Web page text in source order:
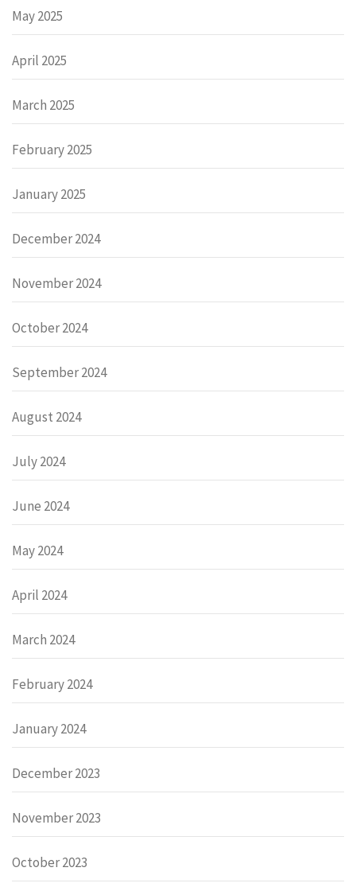
May 2025
April 2025
March 2025
February 2025
January 2025
December 2024
November 2024
October 2024
September 2024
August 2024
July 2024
June 2024
May 2024
April 2024
March 2024
February 2024
January 2024
December 2023
November 2023
October 2023